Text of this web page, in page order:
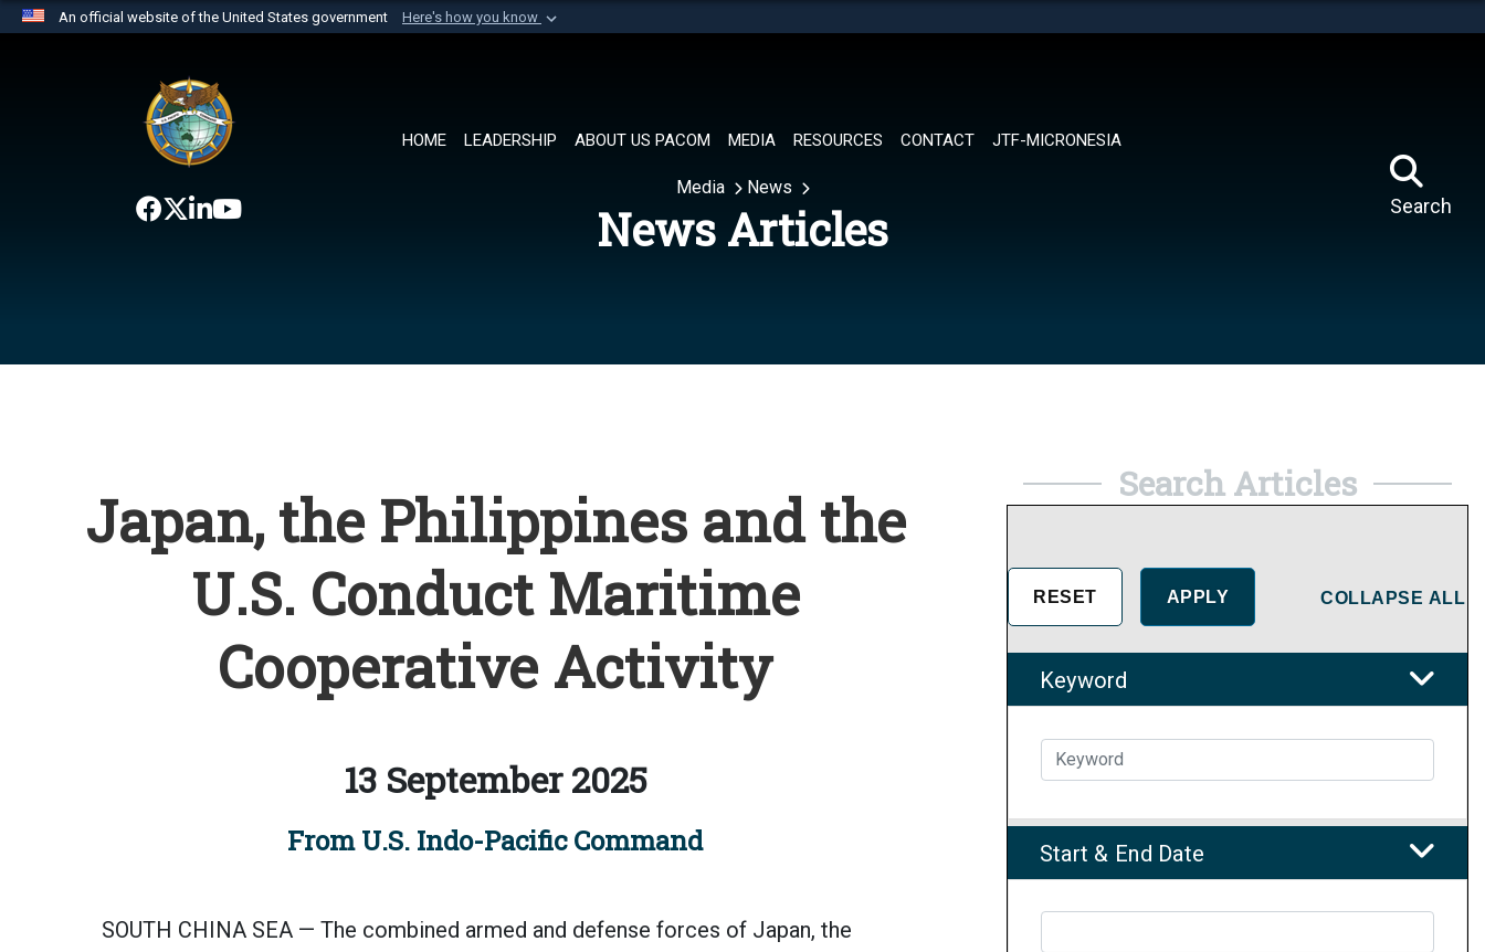
An official website of the United States government Here's how you know
website belongs to an official U.S. Department of Defense organization in
the United States.
HOME LEADERSHIP ABOUT US PACOM MEDIA RESOURCES CONTACT JTF-MICRONESIA
Search
Media News
News Articles
Japan, the Philippines and the
U.S. Conduct Maritime
Cooperative Activity
13 September 2025
From U.S. Indo-Pacific Command
SOUTH CHINA SEA — The combined armed and defense forces of Japan, the
Search Articles
COLLAPSE ALL
Keyword
Start & End Date